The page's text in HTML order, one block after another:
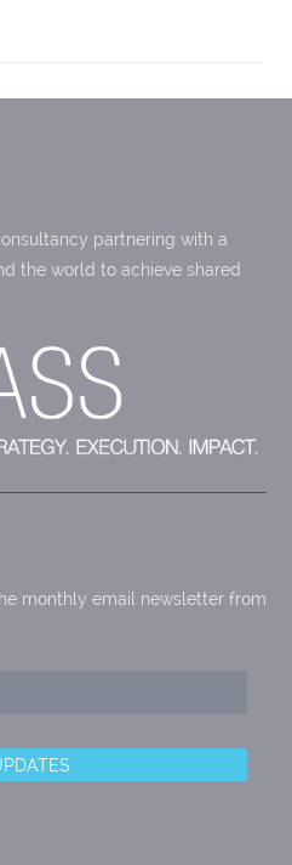
partnering with a
the world to achieve shared
monthly email newsletter from